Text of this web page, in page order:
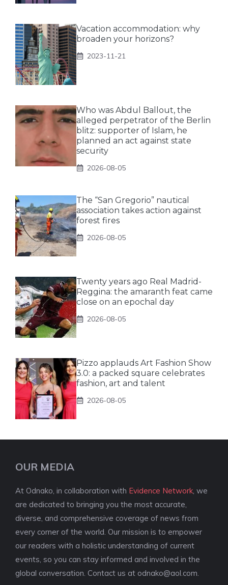
Vacation accommodation: why
broaden your horizons?
2023-11-21
Who was Abdul Ballout, the
alleged perpetrator of the Berlin
blitz: supporter of Islam, he
planned an act against state
security
2026-08-05
The “San Gregorio” nautical
association takes action against
forest fires
2026-08-05
Twenty years ago Real Madrid-
Reggina: the amaranth feat came
close on an epochal day
2026-08-05
Pizzo applauds Art Fashion Show
3.0: a packed square celebrates
fashion, art and talent
2026-08-05
OUR MEDIA
At Odnako, in collaboration with Evidence Network , we
are dedicated to bringing you the most accurate,
diverse, and comprehensive coverage of news from
every corner of the world. Our mission is to empower
our readers with a holistic understanding of current
events, so you can stay informed and involved in the
global conversation. Contact us at odnako@aol.com